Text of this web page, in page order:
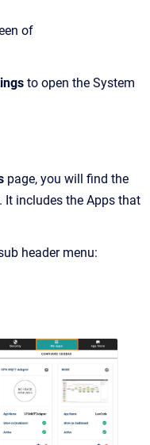
of
to open the System
page, you will find the
. It includes the Apps that
header menu: